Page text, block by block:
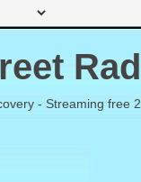
- Streaming free